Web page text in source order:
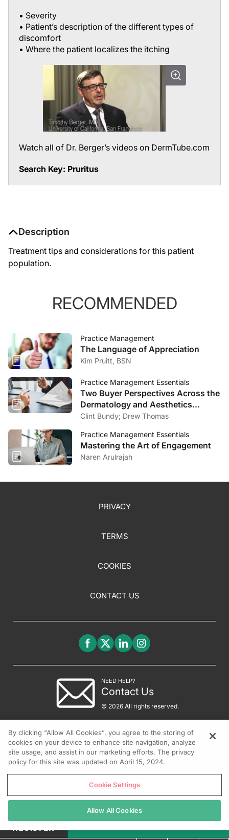
• Severity
• Patient’s description of the different types of
discomfort
• Where the patient localizes the itching
Watch all of Dr. Berger’s videos on DermTube.com
Search Key: Pruritus
Description
Treatment tips and considerations for this patient
population.
RECOMMENDED
Practice Management
The Language of Appreciation
Kim Pruitt, BSN
Practice Management Essentials
Two Buyer Perspectives Across the
Dermatology and Aesthetics
Market
Clint Bundy; Drew Thomas
Practice Management Essentials
Mastering the Art of Engagement
Naren Arulrajah
PRIVACY
TERMS
COOKIES
CONTACT US
NEED HELP?
Contact Us
© 2026 All rights reserved.
REGISTER
By clicking “Allow All Cookies”, you agree to the storing of
cookies on your device to enhance site navigation, analyze
site usage, and assist in our marketing efforts. The privacy
policy for this site was updated on April 15, 2024.
Cookie Settings
Allow All Cookies